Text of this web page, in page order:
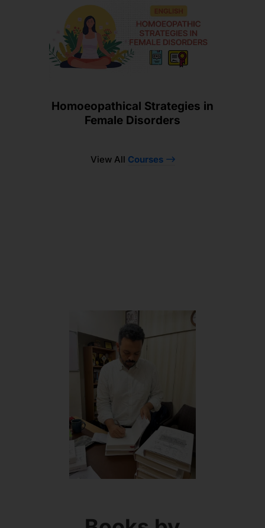
Homoeopathical Strategies in
Female Disorders
View All Courses